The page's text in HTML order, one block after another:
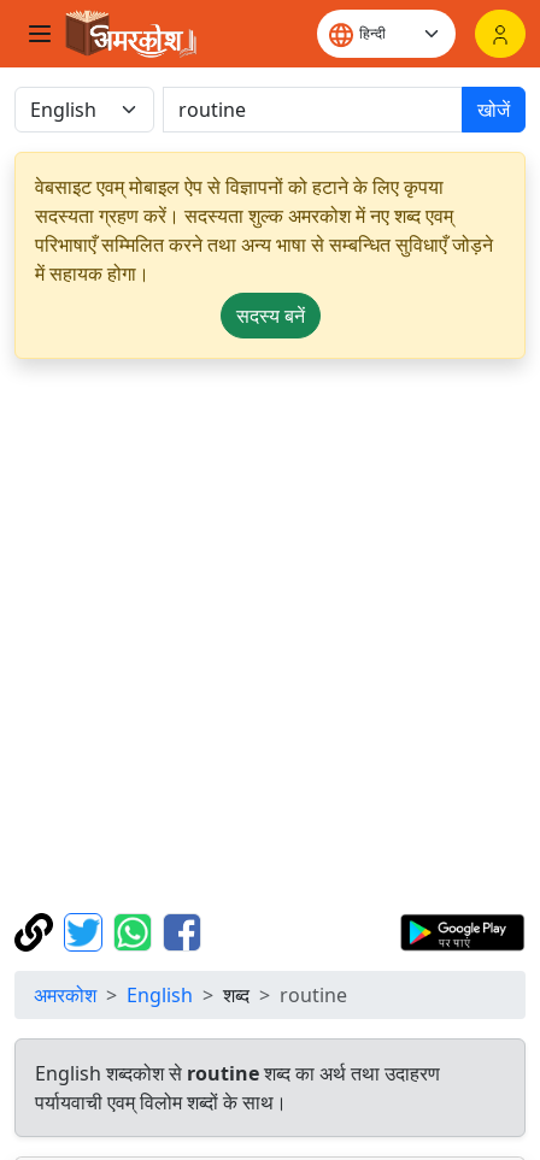
खोजें
वेबसाइट एवम् मोबाइल ऐप से विज्ञापनों को हटाने के लिए कृपया
सदस्यता ग्रहण करें। सदस्यता शुल्क अमरकोश में नए शब्द एवम्
परिभाषाएँ सम्मिलित करने तथा अन्य भाषा से सम्बन्धित सुविधाएँ जोड़ने
में सहायक होगा।
सदस्य बनें
अमरकोश English शब्द routine
English शब्दकोश से routineशब्द का अर्थ तथा उदाहरण
पर्यायवाची एवम् विलोम शब्दों के साथ।